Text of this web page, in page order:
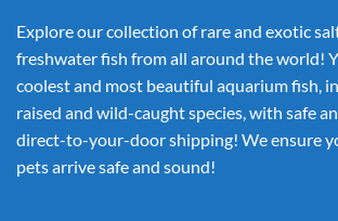
Explore our collection of rare and exotic
freshwater fish from all around the world!
coolest and most beautiful aquarium fish,
raised and wild-caught species, with safe
direct-to-your-door shipping! We ensure
pets arrive safe and sound!